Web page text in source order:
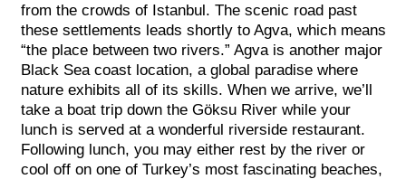
from the crowds of Istanbul. The scenic road past
these settlements leads shortly to Agva, which means
“the place between two rivers.” Agva is another major
Black Sea coast location, a global paradise where
nature exhibits all of its skills. When we arrive, we’ll
take a boat trip down the Göksu River while your
lunch is served at a wonderful riverside restaurant.
Following lunch, you may either rest by the river or
cool off on one of Turkey’s most fascinating beaches,